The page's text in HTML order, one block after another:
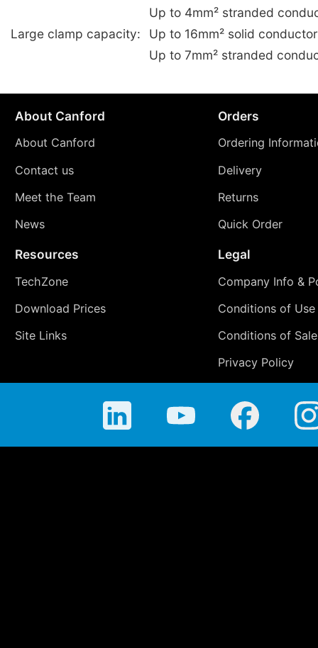
Up to 4mm² stranded
Large clamp capacity:
Up to 16mm² solid conductor
Up to 7mm² stranded
About Canford
About Canford
Contact us
Meet the Team
News
Orders
Ordering
Delivery
Returns
Quick Order
Resources
TechZone
Download Prices
Site Links
Legal
Company Info &
Conditions of Use
Conditions of Sale
Privacy Policy